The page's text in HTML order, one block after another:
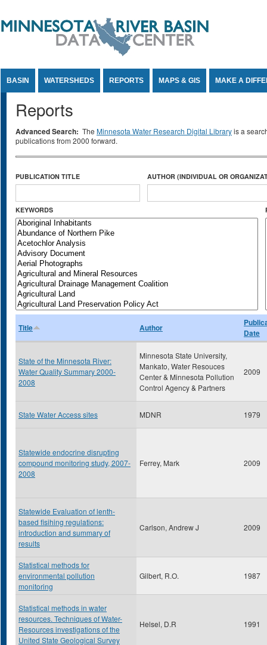
BASIN WATERSHEDS REPORTS MAPS & GIS MAKE A
Reports
Advanced Search: The Minnesota Water Research Digital Libraryis a
publications from 2000 forward.
PUBLICATION TITLE AUTHOR (INDIVIDUAL OR
KEYWORDS
Title Author
Date
State of the Minnesota River:
Water Quality Summary 2000-
2008
Minnesota State University,
Mankato, Water Resouces
Center & Minnesota Pollution
Control Agency & Partners
2009
State Water Access sites MDNR 1979
Statewide endocrine disrupting
compound monitoring study, 2007-
2008
Ferrey, Mark 2009
Statewide Evaluation of lenth-
based fisihing regulations:
introduction and summary of
results
Carlson, Andrew J 2009
Statistical methods for
environmental pollution
monitoring
Gilbert, R.O. 1987
Statistical methods in water
resources. Techniques of Water-
Resources investigations of the
United State Geological Survey
Helsel, D.R 1991